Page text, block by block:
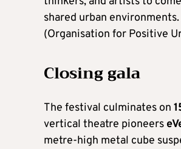
shared urban
(Organisation for Positive
Closing gala
The festival culminates on
vertical theatre pioneers
metre-high metal cube